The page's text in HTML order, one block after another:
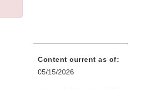
Content current as of:
05/15/2026